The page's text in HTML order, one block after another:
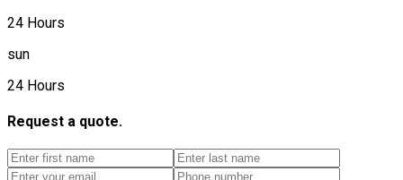
24 Hours
sun
24 Hours
Request a quote.